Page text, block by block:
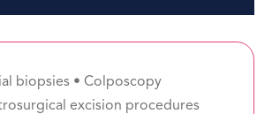
biopsies • Colposcopy
excision procedures